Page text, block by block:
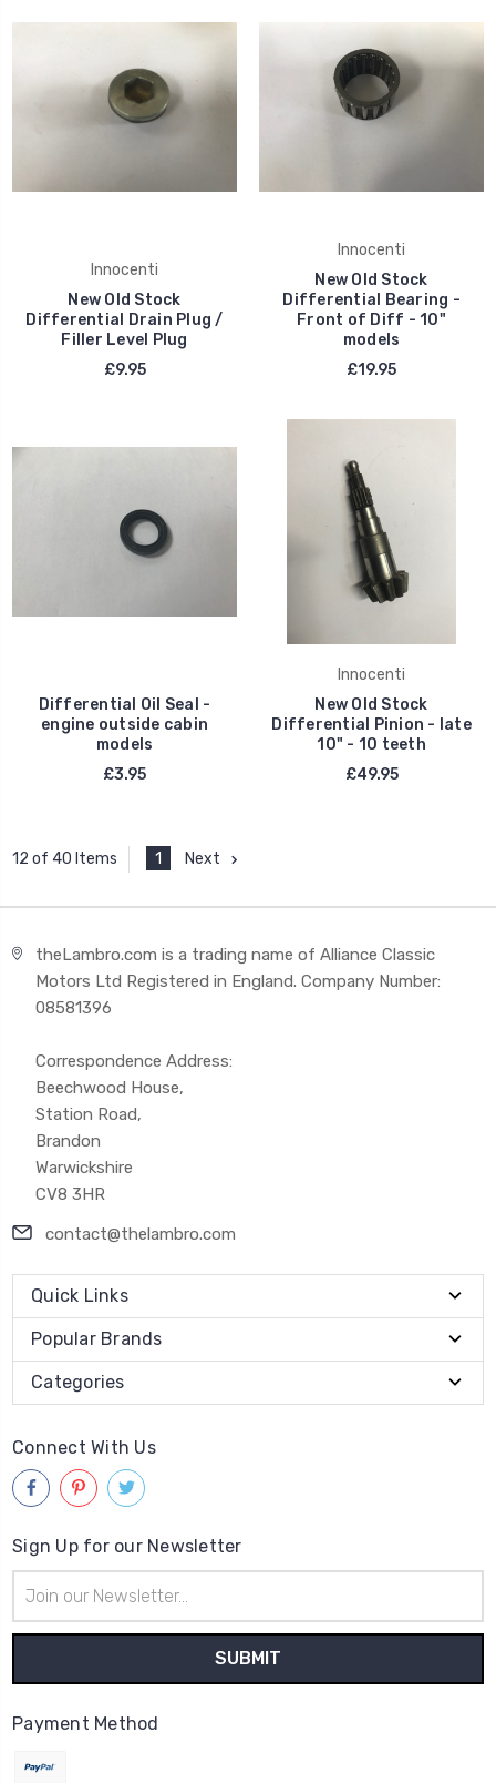
Innocenti
New Old Stock
Differential Drain Plug /
Filler Level Plug
£9.95
Innocenti
New Old Stock
Differential Bearing -
Front of Diff - 10"
models
£19.95
Differential Oil Seal -
engine outside cabin
models
£3.95
Innocenti
New Old Stock
Differential Pinion - late
10" - 10 teeth
£49.95
12 of 40 Items 1 Next
theLambro.com is a trading name of Alliance Classic
Motors Ltd Registered in England. Company Number:
08581396
Correspondence Address:
Beechwood House,
Station Road,
Brandon
Warwickshire
CV8 3HR
contact@thelambro.com
Quick Links
Popular Brands
Categories
Connect With Us
Sign Up for our Newsletter
Address
Payment Method